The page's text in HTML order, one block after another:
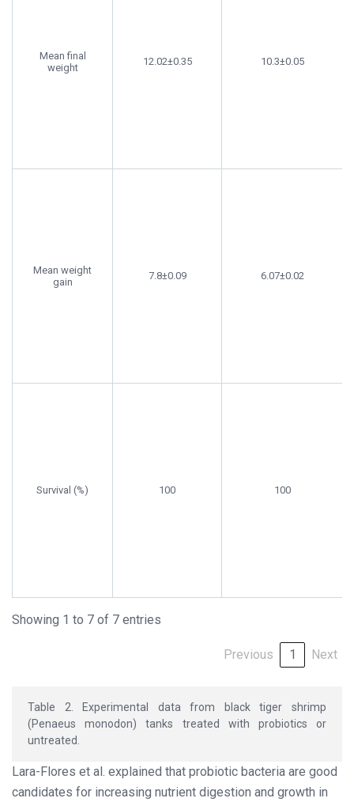
Mean final
weight
12.02±0.35 10.3±0.05
Mean weight
gain
7.8±0.09 6.07±0.02
Survival (%) 100 100
Showing 1 to 7 of 7 entries
Previous 1 Next
Table 2. Experimental data from black tiger shrimp
(Penaeus monodon) tanks treated with probiotics or
untreated.
Lara-Flores et al. explained that probiotic bacteria are good
candidates for increasing nutrient digestion and growth in